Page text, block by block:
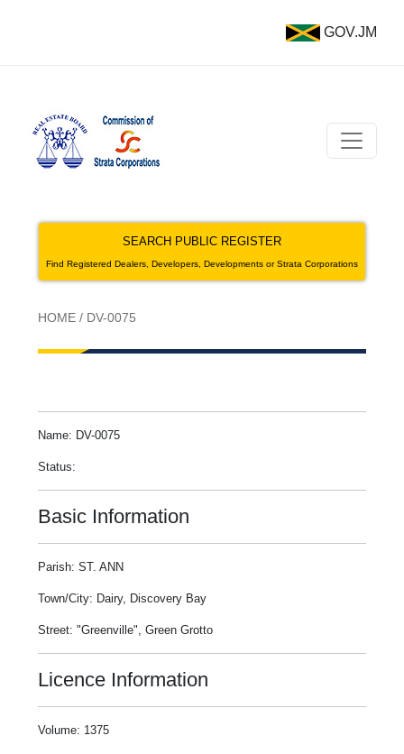
GOV.JM
SEARCH PUBLIC REGISTER
Find Registered Dealers, Developers, Developments or Strata Corporations
HOME / DV-0075
Name: DV-0075
Status:
Basic Information
Parish: ST. ANN
Town/City: Dairy, Discovery Bay
Street: "Greenville", Green Grotto
Licence Information
Volume: 1375